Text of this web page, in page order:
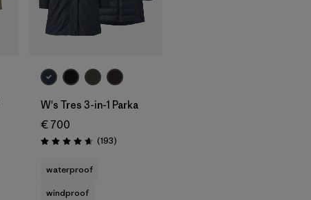
W's Tres 3-in-1 Parka
€ 700
Rating: 4.7 / 5 (193Reviews
)
waterproof
windproof